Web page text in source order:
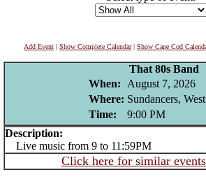
Add Event | Show Complete Calendar| Show Cape Cod
That 80s Band
When:
August 7, 2026
Where: Sundancers,
Time:
9:00 PM
Description:
Live music from 9 to 11:59PM
Click here for similar